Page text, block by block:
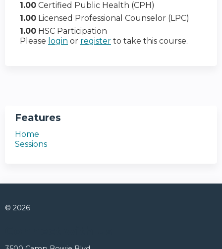
1.00 Certified Public Health (CPH)
1.00 Licensed Professional Counselor (LPC)
1.00 HSC Participation
Please login or register to take this course.
Features
Home
Sessions
© 2026